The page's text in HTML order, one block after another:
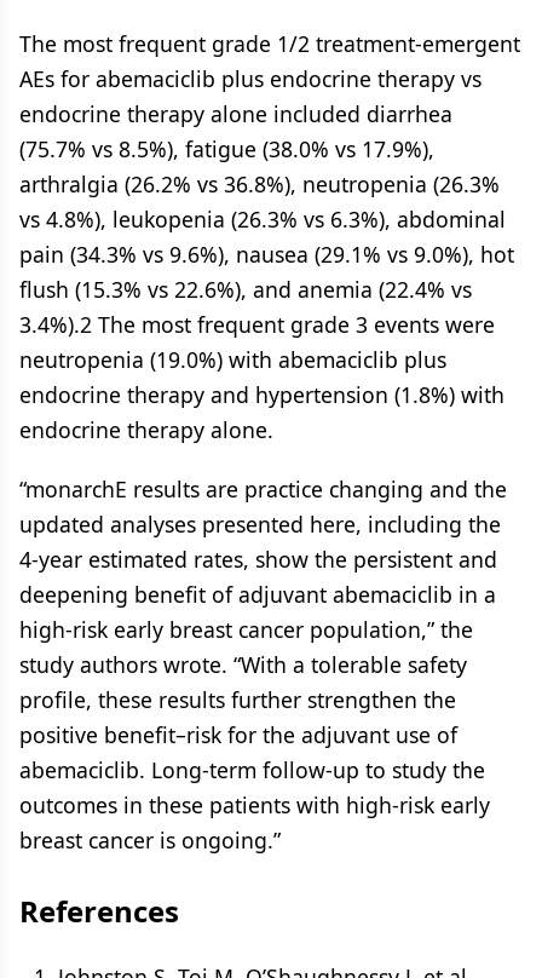
The most frequent grade 1/2 treatment-emergent
AEs for abemaciclib plus endocrine therapy vs
endocrine therapy alone included diarrhea
(75.7% vs 8.5%), fatigue (38.0% vs 17.9%),
arthralgia (26.2% vs 36.8%), neutropenia (26.3%
vs 4.8%), leukopenia (26.3% vs 6.3%), abdominal
pain (34.3% vs 9.6%), nausea (29.1% vs 9.0%), hot
flush (15.3% vs 22.6%), and anemia (22.4% vs
3.4%).2 The most frequent grade 3 events were
neutropenia (19.0%) with abemaciclib plus
endocrine therapy and hypertension (1.8%) with
endocrine therapy alone.
“monarchE results are practice changing and the
updated analyses presented here, including the
4-year estimated rates, show the persistent and
deepening benefit of adjuvant abemaciclib in a
high-risk early breast cancer population,” the
study authors wrote. “With a tolerable safety
profile, these results further strengthen the
positive benefit–risk for the adjuvant use of
abemaciclib. Long-term follow-up to study the
outcomes in these patients with high-risk early
breast cancer is ongoing.”
References